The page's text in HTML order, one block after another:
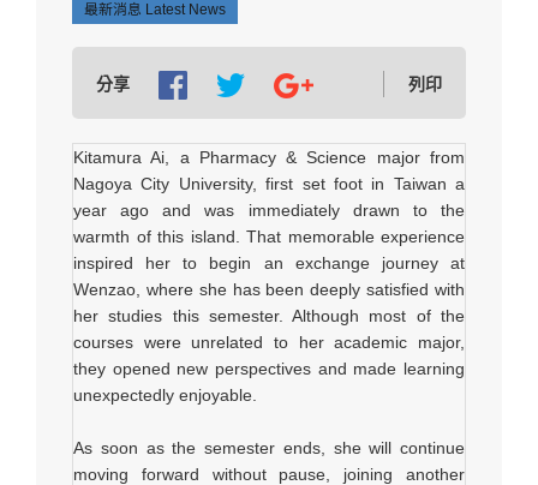
最新消息 Latest News
分享 列印
Kitamura Ai, a Pharmacy & Science major from
Nagoya City University, first set foot in Taiwan a
year ago and was immediately drawn to the
warmth of this island. That memorable experience
inspired her to begin an exchange journey at
Wenzao, where she has been deeply satisfied with
her studies this semester. Although most of the
courses were unrelated to her academic major,
they opened new perspectives and made learning
unexpectedly enjoyable.
As soon as the semester ends, she will continue
moving forward without pause, joining another